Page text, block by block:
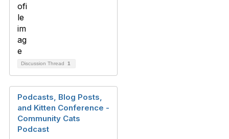
Discussion Thread 1
Podcasts, Blog Posts,
and Kitten Conference -
Community Cats
Podcast